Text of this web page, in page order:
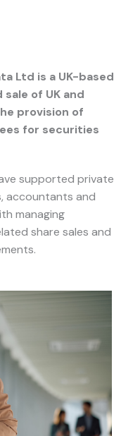
Ltd is a UK-based
of UK and
provision of
for securities
supported private
accountants and
managing
share sales and